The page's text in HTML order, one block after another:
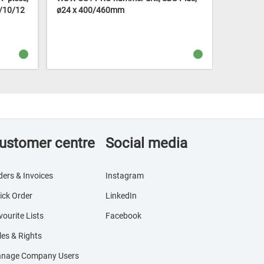
10/12
ø24 x 400/460mm
centre
& Invoices
Order
Lists
& Rights
Company Users
Social media
Instagram
LinkedIn
Facebook